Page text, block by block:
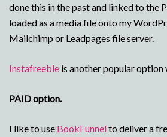
done this in the past and linked to the
loaded as a media file onto my
Mailchimp or Leadpages file server.
Instafreebie is another popular option
PAID option.
I like to use BookFunnelto deliver a